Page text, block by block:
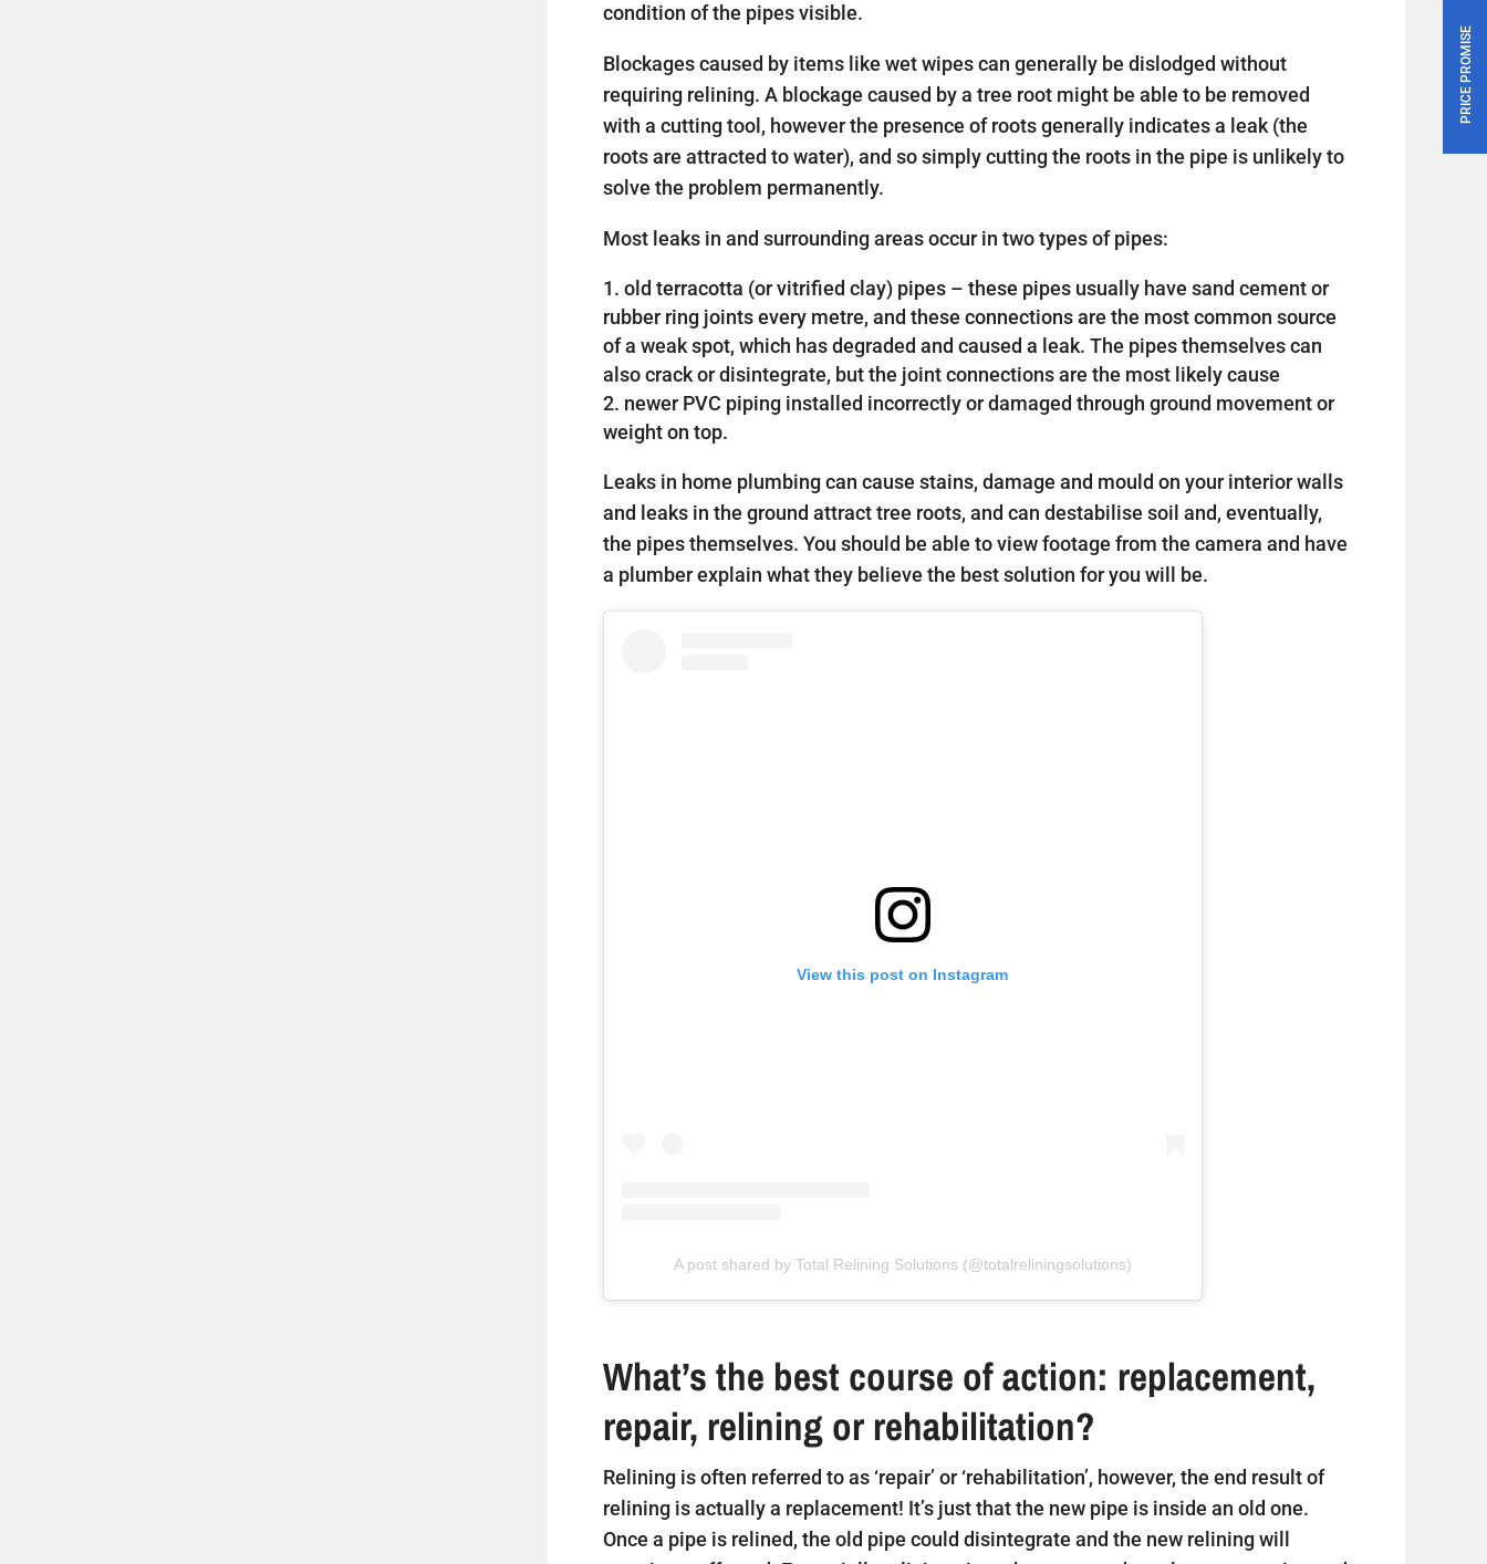
condition of the pipes visible.
Blockages caused by items like wet wipes can generally be dislodged without
requiring relining. A blockage caused by a tree root might be able to be removed
with a cutting tool, however the presence of roots generally indicates a leak (the
roots are attracted to water), and so simply cutting the roots in the pipe is unlikely to
solve the problem permanently.
Most leaks in and surrounding areas occur in two types of pipes:
old terracotta (or vitrified clay) pipes – these pipes usually have sand cement or
rubber ring joints every metre, and these connections are the most common source
of a weak spot, which has degraded and caused a leak. The pipes themselves can
also crack or disintegrate, but the joint connections are the most likely cause
newer PVC piping installed incorrectly or damaged through ground movement or
weight on top.
Leaks in home plumbing can cause stains, damage and mould on your interior walls
and leaks in the ground attract tree roots, and can destabilise soil and, eventually,
the pipes themselves. You should be able to view footage from the camera and have
a plumber explain what they believe the best solution for you will be.
View this post on Instagram
A post shared by Total Relining Solutions (@totalreliningsolutions)
What’s the best course of action: replacement,
repair, relining or rehabilitation?
Relining is often referred to as ‘repair’ or ‘rehabilitation’, however, the end result of
relining is actually a replacement! It’s just that the new pipe is inside an old one.
Once a pipe is relined, the old pipe could disintegrate and the new relining will
PRICE PROMISE